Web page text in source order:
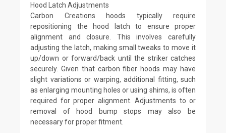
Hood Latch Adjustments
Carbon Creations hoods typically require
repositioning the hood latch to ensure proper
alignment and closure. This involves carefully
adjusting the latch, making small tweaks to move it
up/down or forward/back until the striker catches
securely. Given that carbon fiber hoods may have
slight variations or warping, additional fitting, such
as enlarging mounting holes or using shims, is often
required for proper alignment. Adjustments to or
removal of hood bump stops may also be
necessary for proper fitment.